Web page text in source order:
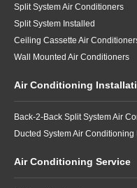
Split System Air Conditioners
Split System Installed
Ceiling Cassette Air
Wall Mounted Air Conditioners
Air Conditioning
Air Conditioning Service